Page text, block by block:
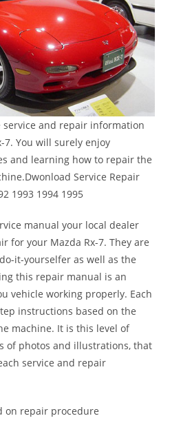
service and repair information
7. You will surely enjoy
and learning how to repair the
Service Repair
1993 1994 1995
manual your local dealer
for your Mazda Rx-7. They are
it-yourselfer as well as the
this repair manual is an
vehicle working properly. Each
instructions based on the
machine. It is this level of
of photos and illustrations, that
service and repair
on repair procedure